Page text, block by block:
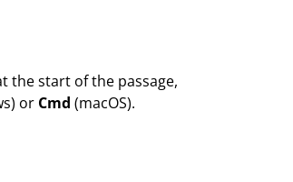
the start of the passage,
or Cmd (macOS).